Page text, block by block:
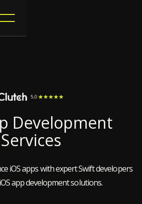
Development
Services
iOS apps with expert Swift developers
app development solutions.